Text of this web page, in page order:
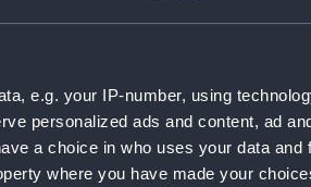
e.g. your IP-number, using
personalized ads and content, ad
a choice in who uses your data and
where you have made your
with